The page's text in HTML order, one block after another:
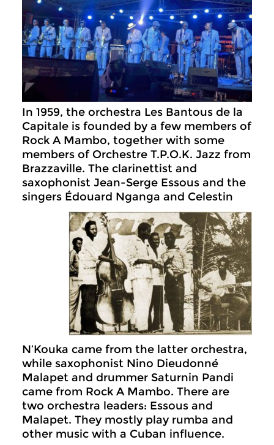
In 1959, the orchestra Les Bantous de la
Capitale is founded by a few members of
Rock A Mambo, together with some
members of Orchestre T.P.O.K. Jazz from
Brazzaville. The clarinettist and
saxophonist Jean-Serge Essous and the
singers Édouard Nganga and Celestin
N’Kouka came from the latter orchestra,
while saxophonist Nino Dieudonné
Malapet and drummer Saturnin Pandi
came from Rock A Mambo. There are
two orchestra leaders: Essous and
Malapet. They mostly play rumba and
other music with a Cuban influence.